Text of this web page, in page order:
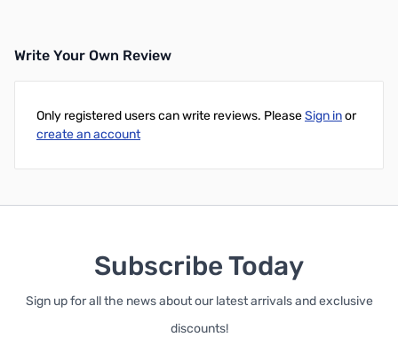
Write Your Own Review
Only registered users can write reviews. PleaseSign inor
create an account
Subscribe Today
Sign up for all the news about our latest arrivals and exclusive
discounts!